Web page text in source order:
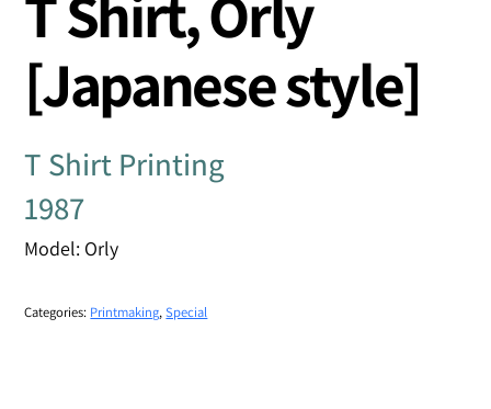
[Japanese style]
T Shirt Printing
1987
Model: Orly
Categories: Printmaking,Special